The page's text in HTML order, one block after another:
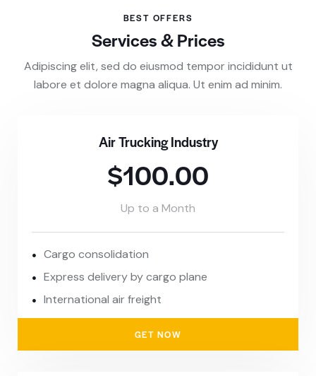
BEST OFFERS
Services & Prices
Adipiscing elit, sed do eiusmod tempor incididunt ut
labore et dolore magna aliqua. Ut enim ad minim.
Air Trucking Industry
$100.00
Up to a Month
Cargo consolidation
Express delivery by cargo plane
International air freight
GET NOW